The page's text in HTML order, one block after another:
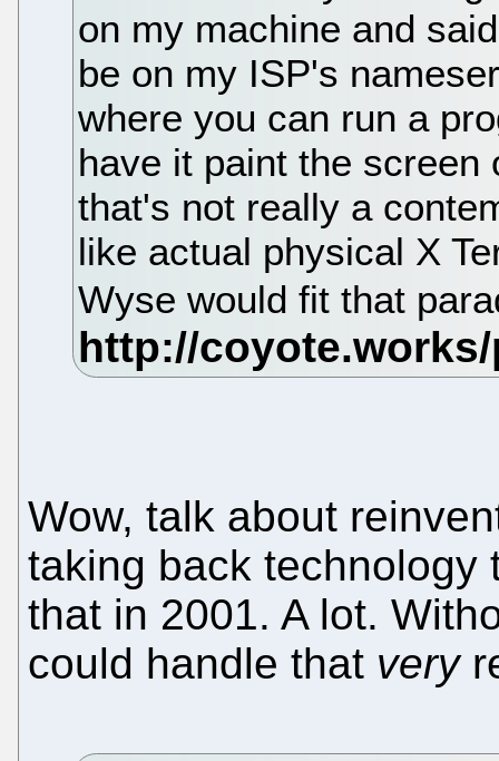
on my machine and
be on my ISP's
where you can run a
have it paint the screen
that's not really a
like actual physical X
Wyse would fit that
Wow, talk about
taking back technology
that in 2001. A lot.
could handle that very